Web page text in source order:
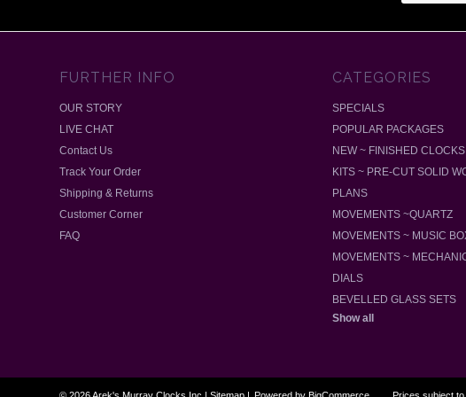
FURTHER INFO
OUR STORY
LIVE CHAT
Contact Us
Track Your Order
Shipping & Returns
Customer Corner
FAQ
CATEGORIES
SPECIALS
POPULAR PACKAGES
NEW ~ FINISHED
KITS ~ PRE-CUT SOLID
PLANS
MOVEMENTS ~QUARTZ
MOVEMENTS ~ MUSIC
MOVEMENTS ~
DIALS
BEVELLED GLASS SETS
Show all